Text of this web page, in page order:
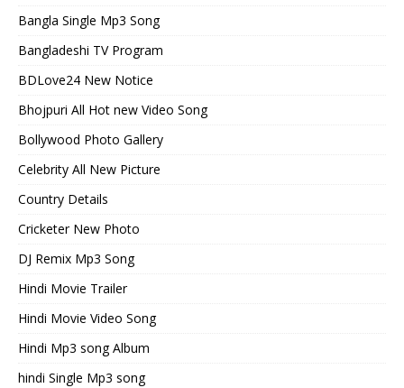
Bangla Single Mp3 Song
Bangladeshi TV Program
BDLove24 New Notice
Bhojpuri All Hot new Video Song
Bollywood Photo Gallery
Celebrity All New Picture
Country Details
Cricketer New Photo
DJ Remix Mp3 Song
Hindi Movie Trailer
Hindi Movie Video Song
Hindi Mp3 song Album
hindi Single Mp3 song